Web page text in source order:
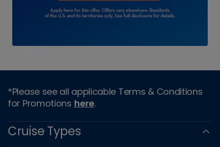
*Please see all applicable Terms & Conditions
for Promotions here.
Cruise Types